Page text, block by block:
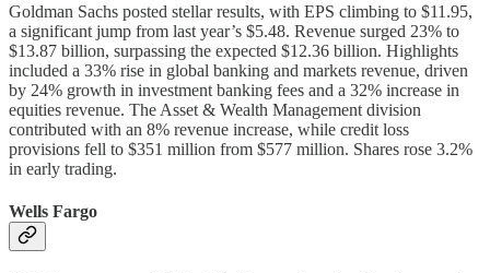
Goldman Sachs posted stellar results, with EPS climbing to $11.95,
a significant jump from last year’s $5.48. Revenue surged 23% to
$13.87 billion, surpassing the expected $12.36 billion. Highlights
included a 33% rise in global banking and markets revenue, driven
by 24% growth in investment banking fees and a 32% increase in
equities revenue. The Asset & Wealth Management division
contributed with an 8% revenue increase, while credit loss
provisions fell to $351 million from $577 million. Shares rose 3.2%
in early trading.
Wells Fargo